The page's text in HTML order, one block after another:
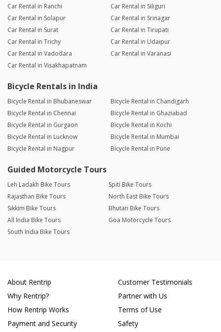
Car Rental in Ranchi
Car Rental in Siliguri
Car Rental in Solapur
Car Rental in Srinagar
Car Rental in Surat
Car Rental in Tirupati
Car Rental in Trichy
Car Rental in Udaipur
Car Rental in Vadodara
Car Rental in Varanasi
Car Rental in Visakhapatnam
Bicycle Rentals in India
Bicycle Rental in Bhubaneswar
Bicycle Rental in Chandigarh
Bicycle Rental in Chennai
Bicycle Rental in Ghaziabad
Bicycle Rental in Gurgaon
Bicycle Rental in Kochi
Bicycle Rental in Lucknow
Bicycle Rental in Mumbai
Bicycle Rental in Nagpur
Bicycle Rental in Pune
Guided Motorcycle Tours
Leh Ladakh Bike Tours
Spiti Bike Tours
Rajasthan Bike Tours
North East Bike Tours
Sikkim Bike Tours
Bhutan Bike Tours
All India Bike Tours
Goa Motorcycle Tours
South India Bike Tours
About Rentrip
Why Rentrip?
How Rentrip Works
Payment and Security
Customer Testimonials
Partner with Us
Terms of Use
Safety